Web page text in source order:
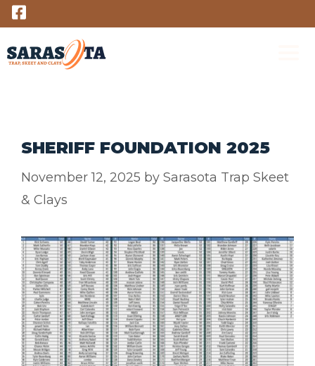
Skip
to
content
SHERIFF FOUNDATION 2025
November 12, 2025 by Sarasota Trap Skeet
& Clays